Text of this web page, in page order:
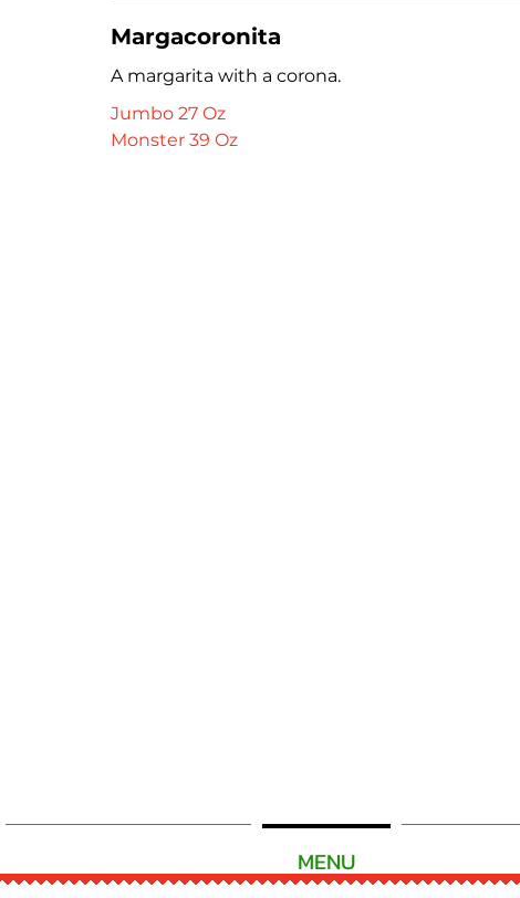
Margacoronita
A margarita with a corona.
Jumbo 27 Oz
Monster 39 Oz
MENU